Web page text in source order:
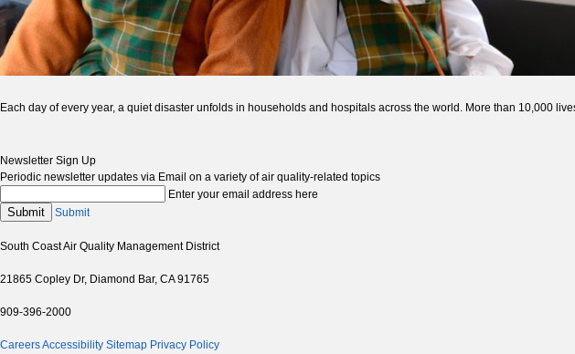
Each day of every year, a quiet disaster unfolds in households and hospitals across the world. More than 10,000
Newsletter Sign Up
Periodic newsletter updates via Email on a variety of air quality-related topics
Enter your email address here
Submit Submit
South Coast Air Quality Management District
21865 Copley Dr, Diamond Bar, CA 91765
909-396-2000
CareersAccessibility Sitemap Privacy Policy